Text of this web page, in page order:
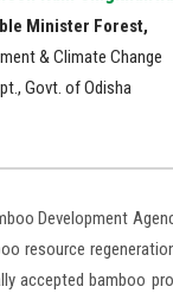
Minister Forest,
& Climate Change
Govt. of Odisha
Development
resource
accepted bamboo